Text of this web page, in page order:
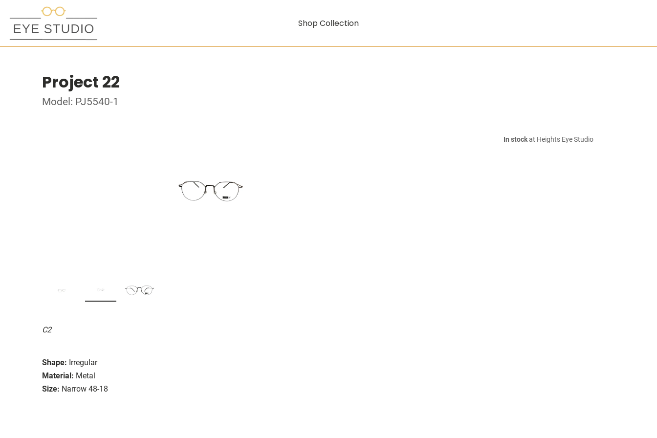
Shop Collection
Project 22
Model: PJ5540-1
C2
Shape: Irregular
Material: Metal
Size: Narrow 48-18
In stockat Heights Eye Studio